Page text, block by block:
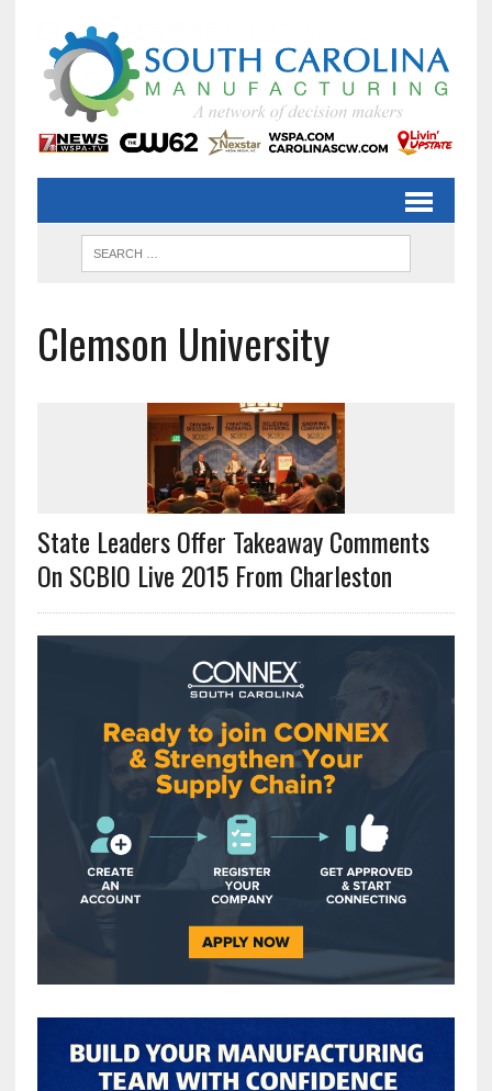
Clemson University
State Leaders Offer Takeaway Comments
On SCBIO Live 2015 From Charleston